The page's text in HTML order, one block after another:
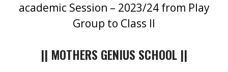
academic Session – 2023/24 from Play
Group to Class II
|| MOTHERS GENIUS SCHOOL ||